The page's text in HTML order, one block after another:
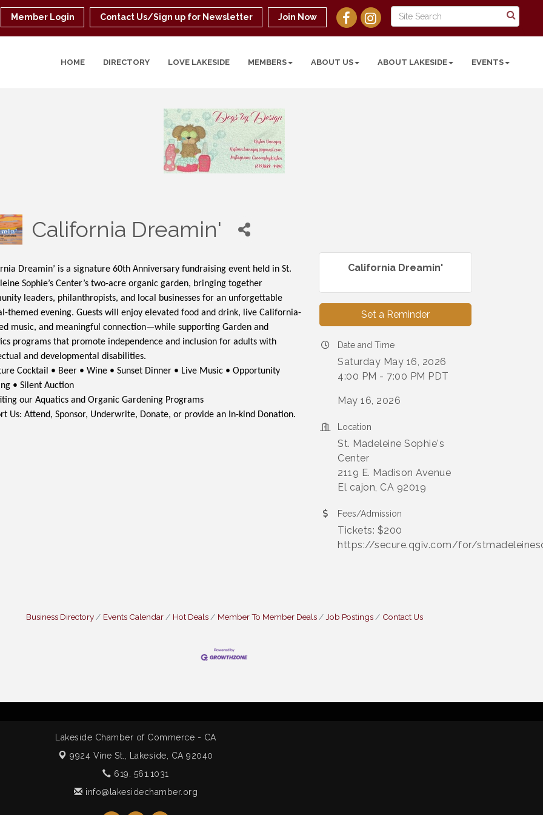
Member Login Contact Us/Sign up for Newsletter Join Now
HOME DIRECTORY LOVE LAKESIDE MEMBERS ABOUT US ABOUT LAKESIDE EVENTS
California Dreamin'
Dreamin’ is a signature 60th Anniversary fundraising event held in St.
Sophie’s Center’s two-acre organic garden, bringing together
leaders, philanthropists, and local businesses for an unforgettable
themed evening. Guests will enjoy elevated food and drink, live California-
music, and meaningful connection—while supporting Garden and
programs that promote independence and inclusion for adults with
and developmental disabilities.
Cocktail • Beer • Wine • Sunset Dinner • Live Music • Opportunity
• Silent Auction
our Aquatics and Organic Gardening Programs
Us: Attend, Sponsor, Underwrite, Donate, or provide an In-kind Donation.
California Dreamin'
Set a Reminder
Date and Time
Saturday May 16, 2026
4:00 PM - 7:00 PM PDT
May 16, 2026
Location
St. Madeleine Sophie's
Center
2119 E. Madison Avenue
El cajon, CA 92019
Fees/Admission
Tickets: $200
https://secure.qgiv.com/for/
Business Directory Events Calendar Hot Deals Member To Member Deals Job Postings Contact Us
Lakeside Chamber of Commerce - CA
9924 Vine St., Lakeside, CA 92040
619. 561.1031
info@lakesidechamber.org